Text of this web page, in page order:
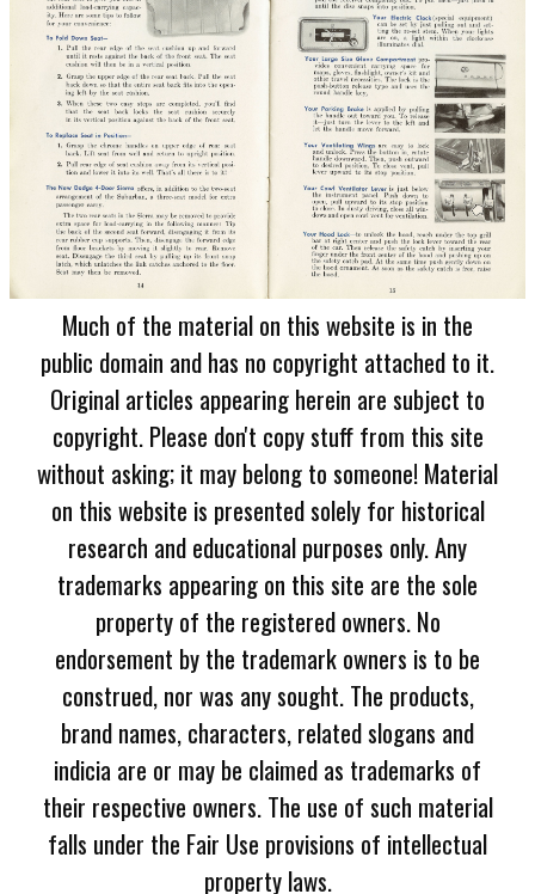
Much of the material on this website is in the
public domain and has no copyright attached to it.
Original articles appearing herein are subject to
copyright. Please don't copy stuff from this site
without asking; it may belong to someone! Material
on this website is presented solely for historical
research and educational purposes only. Any
trademarks appearing on this site are the sole
property of the registered owners. No
endorsement by the trademark owners is to be
construed, nor was any sought. The products,
brand names, characters, related slogans and
indicia are or may be claimed as trademarks of
their respective owners. The use of such material
falls under the Fair Use provisions of intellectual
property laws.